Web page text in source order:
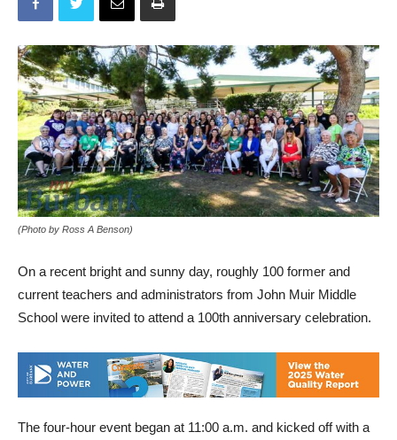
(Photo by Ross A Benson)
On a recent bright and sunny day, roughly 100 former and
current teachers and administrators from John Muir Middle
School were invited to attend a 100th anniversary celebration.
The four-hour event began at 11:00 a.m. and kicked off with a